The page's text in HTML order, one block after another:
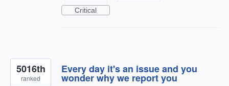
Critical
Every day it's an issue and you
wonder why we report you
5016th
ranked